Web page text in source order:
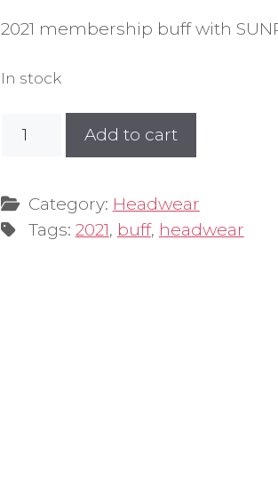
2021 membership buff with
In stock
2021
Buff
quantity
Add to cart
Category: Headwear
Tags: 2021, buff, headwear